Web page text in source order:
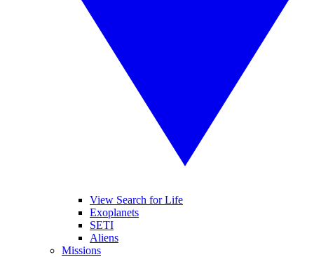
View Search for Life
Exoplanets
SETI
Aliens
Missions